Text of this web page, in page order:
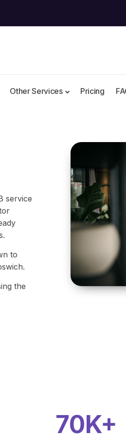
Other Services Pricing
service
to
the
70K+